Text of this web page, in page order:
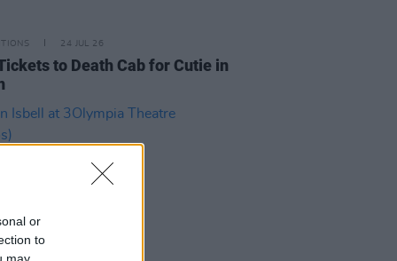
or
to
24 JUL 26
to Death Cab for Cutie in